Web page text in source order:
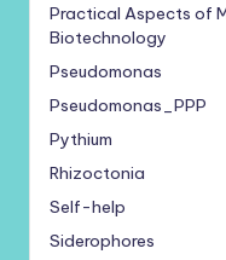
Practical Aspects of
Biotechnology
Pseudomonas
Pseudomonas_PPP
Pythium
Rhizoctonia
Self-help
Siderophores